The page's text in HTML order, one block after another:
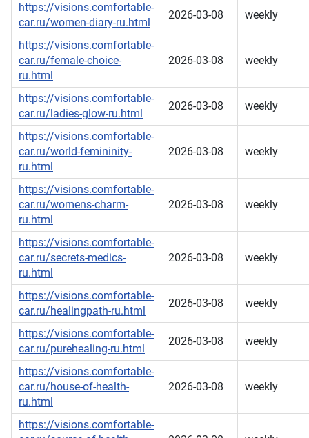
https://visions.comfortable-
car.ru/women-diary-ru.html
2026-03-08 weekly
https://visions.comfortable-
car.ru/female-choice-
ru.html
2026-03-08 weekly
https://visions.comfortable-
car.ru/ladies-glow-ru.html
2026-03-08 weekly
https://visions.comfortable-
car.ru/world-femininity-
ru.html
2026-03-08 weekly
https://visions.comfortable-
car.ru/womens-charm-
ru.html
2026-03-08 weekly
https://visions.comfortable-
car.ru/secrets-medics-
ru.html
2026-03-08 weekly
https://visions.comfortable-
car.ru/healingpath-ru.html
2026-03-08 weekly
https://visions.comfortable-
car.ru/purehealing-ru.html
2026-03-08 weekly
https://visions.comfortable-
car.ru/house-of-health-
ru.html
2026-03-08 weekly
https://visions.comfortable-